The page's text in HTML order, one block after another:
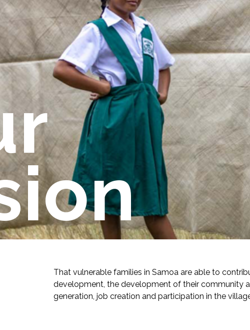
That vulnerable families in Samoa are able to
development, the development of their community
generation, job creation and participation in the